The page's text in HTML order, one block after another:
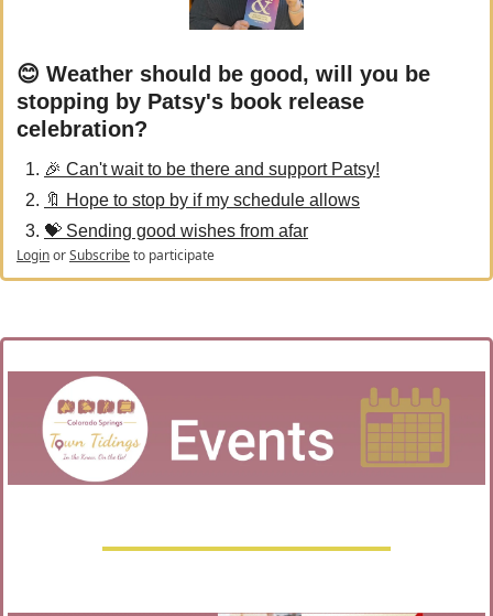
😊 Weather should be good, will you be
stopping by Patsy's book release
celebration?
🎉 Can't wait to be there and support Patsy!
🔖 Hope to stop by if my schedule allows
💝 Sending good wishes from afar
LoginorSubscribeto participate